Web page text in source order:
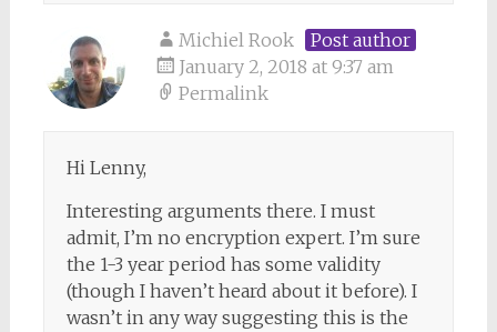
Michiel Rook
Post author
January 2, 2018 at 9:37 am
Permalink
Hi Lenny,
Interesting arguments there. I must
admit, I’m no encryption expert. I’m sure
the 1-3 year period has some validity
(though I haven’t heard about it before). I
wasn’t in any way suggesting this is the